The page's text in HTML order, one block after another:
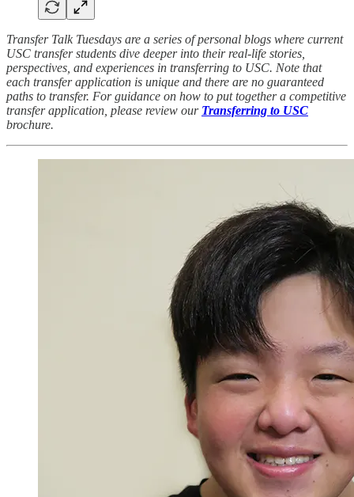
Transfer Talk Tuesdays are a series of personal blogs where current
USC transfer students dive deeper into their real-life stories,
perspectives, and experiences in transferring to USC. Note that
each transfer application is unique and there are no guaranteed
paths to transfer. For guidance on how to put together a competitive
transfer application, please review our Transferring to USC
brochure.